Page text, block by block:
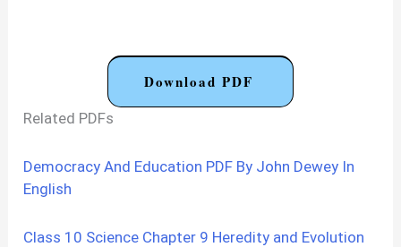
Download PDF
Related PDFs
Democracy And Education PDF By John Dewey In
English
Class 10 Science Chapter 9 Heredity and Evolution